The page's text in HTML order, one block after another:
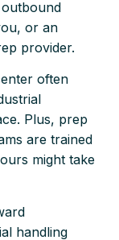
or an
provider.
often
Plus, prep
are trained
might take
handling